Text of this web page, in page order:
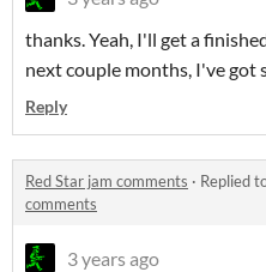
thanks. Yeah, I'll get a
next couple months, I've got
Reply
Red Star jam comments · Replied
comments
3 years ago